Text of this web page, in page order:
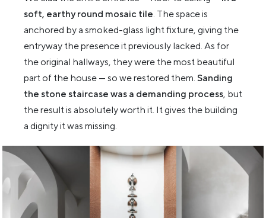
soft, earthy round mosaic tile. The space is
anchored by a smoked-glass light fixture, giving the
entryway the presence it previously lacked. As for
the original hallways, they were the most beautiful
part of the house — so we restored them. Sanding
the stone staircase was a demanding process, but
the result is absolutely worth it. It gives the building
a dignity it was missing.